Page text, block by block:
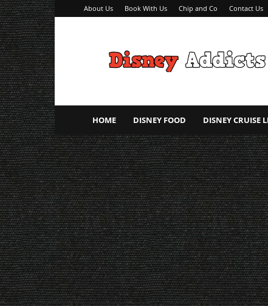
About Us Book With Us Chip and Co Contact Us
Addicts
–
Tips
HOME DISNEY FOOD DISNEY CRUISE